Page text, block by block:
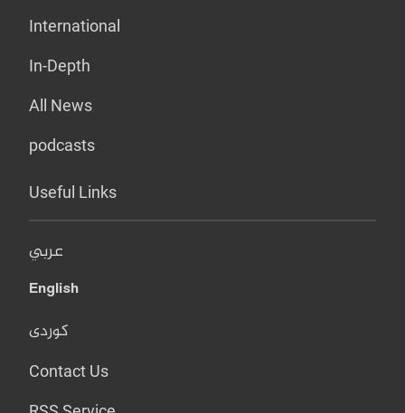
International
In-Depth
All News
podcasts
Useful Links
عربي
English
کوردی
Contact Us